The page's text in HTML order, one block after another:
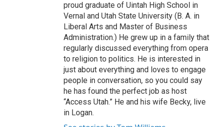
proud graduate of Uintah High School in
Vernal and Utah State University (B. A. in
Liberal Arts and Master of Business
Administration.) He grew up in a family that
regularly discussed everything from opera
to religion to politics. He is interested in
just about everything and loves to engage
people in conversation, so you could say
he has found the perfect job as host
“Access Utah.” He and his wife Becky, live
in Logan.